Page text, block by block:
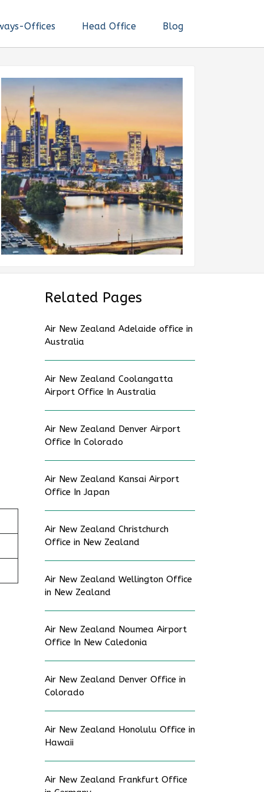
Offices Head Office Blog
Related Pages
Air New Zealand Adelaide office in
Australia
Air New Zealand Coolangatta
Airport Office In Australia
Air New Zealand Denver Airport
Office In Colorado
Air New Zealand Kansai Airport
Office In Japan
Air New Zealand Christchurch
Office in New Zealand
Air New Zealand Wellington Office
in New Zealand
Air New Zealand Noumea Airport
Office In New Caledonia
Air New Zealand Denver Office in
Colorado
Air New Zealand Honolulu Office in
Hawaii
Air New Zealand Frankfurt Office